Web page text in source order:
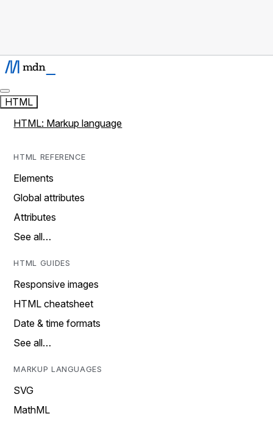
HTML
HTML: Markup language
HTML REFERENCE
Elements
Global attributes
Attributes
See all…
HTML GUIDES
Responsive images
HTML cheatsheet
Date & time formats
See all…
MARKUP LANGUAGES
SVG
MathML